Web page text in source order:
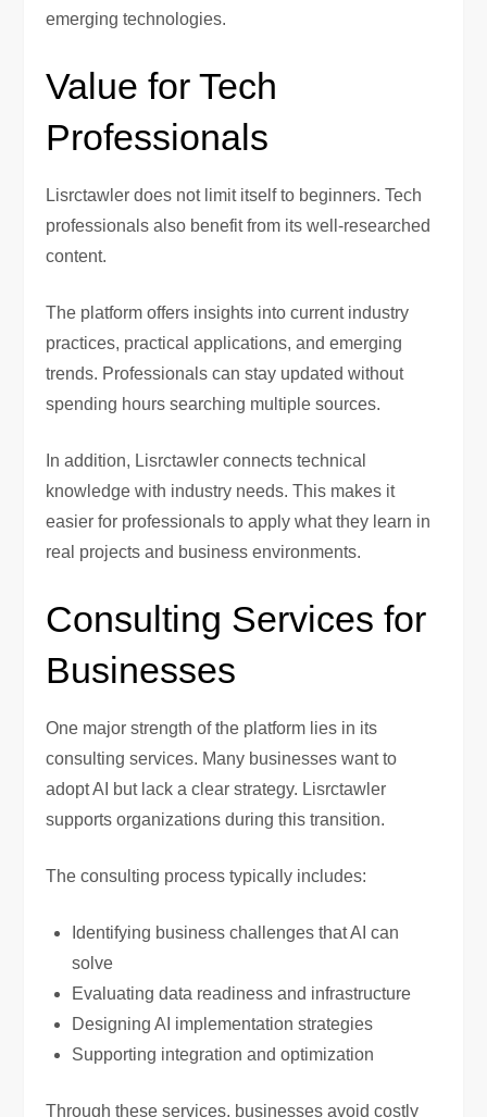
emerging technologies.
Value for Tech
Professionals
Lisrctawler does not limit itself to beginners. Tech
professionals also benefit from its well-researched
content.
The platform offers insights into current industry
practices, practical applications, and emerging
trends. Professionals can stay updated without
spending hours searching multiple sources.
In addition, Lisrctawler connects technical
knowledge with industry needs. This makes it
easier for professionals to apply what they learn in
real projects and business environments.
Consulting Services for
Businesses
One major strength of the platform lies in its
consulting services. Many businesses want to
adopt AI but lack a clear strategy. Lisrctawler
supports organizations during this transition.
The consulting process typically includes:
Identifying business challenges that AI can
solve
Evaluating data readiness and infrastructure
Designing AI implementation strategies
Supporting integration and optimization
Through these services, businesses avoid costly